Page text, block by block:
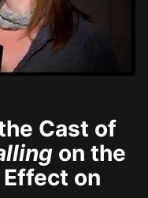
Cast of
on the
on